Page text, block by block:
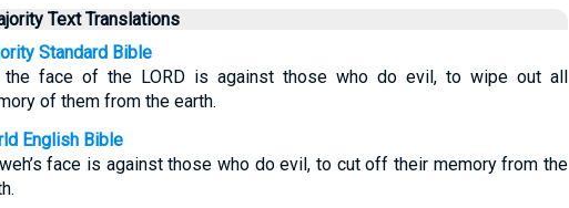
Text Translations
Standard Bible
the face of the LORD is against those who do evil, to wipe out all
of them from the earth.
English Bible
face is against those who do evil, to cut off their memory from the